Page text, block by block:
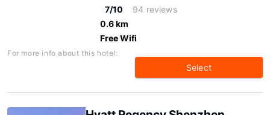
7/10
94 reviews
0.6 km
Free Wifi
For more info about this hotel:
Select